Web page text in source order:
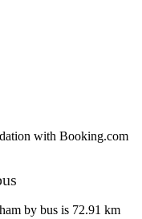
with Booking.com
by bus is 72.91 km